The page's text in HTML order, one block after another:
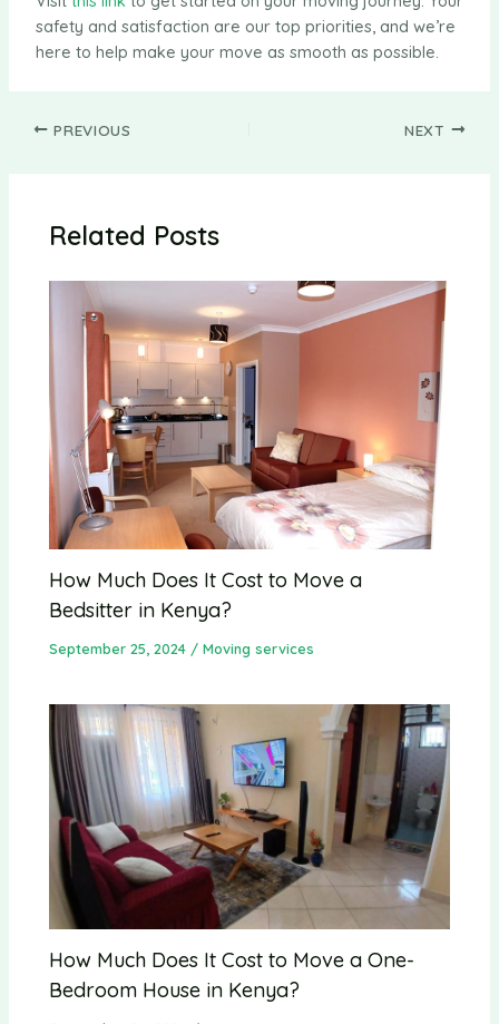
safety and satisfaction are our top priorities, and we’re
here to help make your move as smooth as possible.
Post
PREVIOUS NEXT
Related Posts
How Much Does It Cost to Move a
Bedsitter in Kenya?
September 25, 2024 /Moving services
How Much Does It Cost to Move a One-
Bedroom House in Kenya?